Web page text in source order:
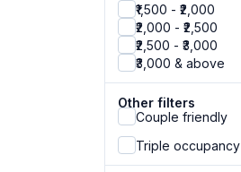
₹1,500 - ₹2,000
₹2,000 - ₹2,500
₹2,500 - ₹3,000
₹3,000 & above
Other filters
Couple friendly
Triple occupancy